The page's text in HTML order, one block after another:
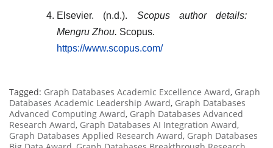
Elsevier. (n.d.). Scopus author details:
Mengru Zhou. Scopus.
https://www.scopus.com/
Tagged: Graph Databases Academic Excellence Award, Graph
Databases Academic Leadership Award, Graph Databases
Advanced Computing Award, Graph Databases Advanced
Research Award, Graph Databases AI Integration Award,
Graph Databases Applied Research Award, Graph Databases